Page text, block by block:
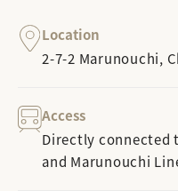
Location
2-7-2 Marunouchi,
Access
Directly connected
and Marunouchi